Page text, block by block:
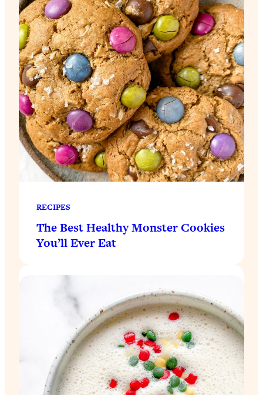
RECIPES
The Best Healthy Monster Cookies
You’ll Ever Eat